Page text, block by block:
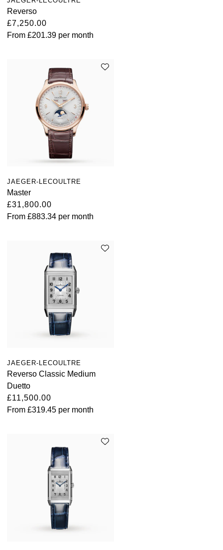
Reverso
£7,250.00
From £201.39 per month
JAEGER-LECOULTRE
Master
£31,800.00
From £883.34 per month
JAEGER-LECOULTRE
Reverso Classic Medium
Duetto
£11,500.00
From £319.45 per month